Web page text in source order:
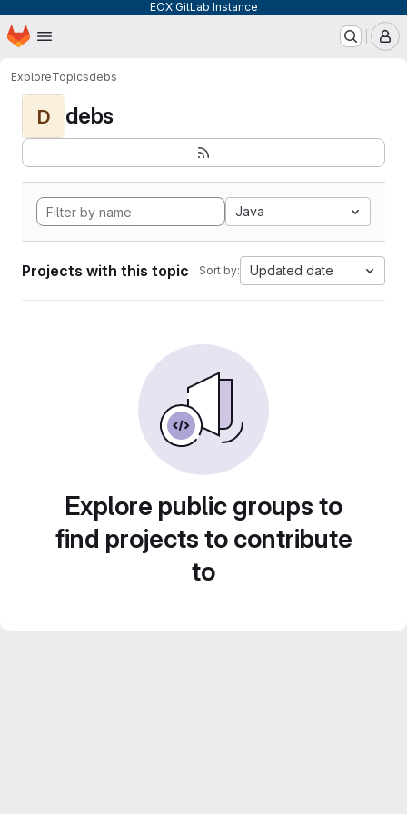
EOX GitLab Instance
Skip to main content
Homepage
ExploreTopicsdebs
D debs
Java
Projects with this topic Sort by: Updated date
Explore public groups to
find projects to contribute
to